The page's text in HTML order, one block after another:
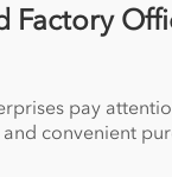
Factory
pay
convenient